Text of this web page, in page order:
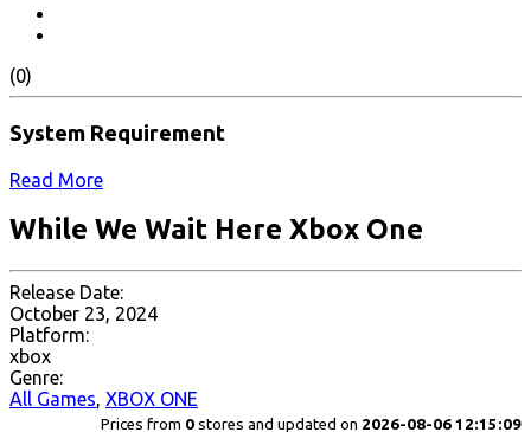
(0)
System Requirement
Read More
While We Wait Here Xbox One
Release Date:
October 23, 2024
Platform:
xbox
Genre:
All Games, XBOX ONE
Prices from 0 stores and updated on 2026-08-06 12:15:09